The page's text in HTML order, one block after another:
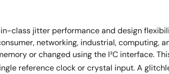
class jitter performance and design
networking, industrial, computing,
or changed using the I²C interface.
reference clock or crystal input. A